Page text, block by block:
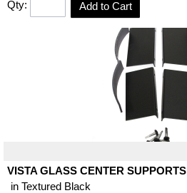
Qty: Add to Cart
VISTA GLASS CENTER SUPPORTS
in Textured Black